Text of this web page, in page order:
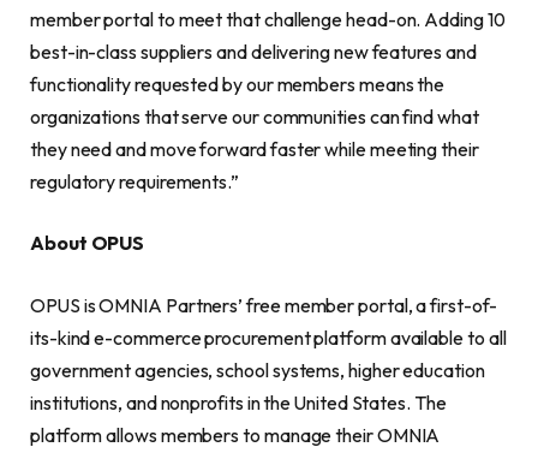
member portal to meet that challenge head-on. Adding 10
best-in-class suppliers and delivering new features and
functionality requested by our members means the
organizations that serve our communities can find what
they need and move forward faster while meeting their
regulatory requirements.”
About OPUS
OPUS is OMNIA Partners’ free member portal, a first-of-
its-kind e-commerce procurement platform available to all
government agencies, school systems, higher education
institutions, and nonprofits in the United States. The
platform allows members to manage their OMNIA